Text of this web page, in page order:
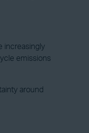
increasingly
emissions
around